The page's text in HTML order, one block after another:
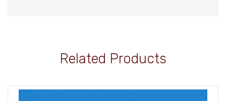
Related Products